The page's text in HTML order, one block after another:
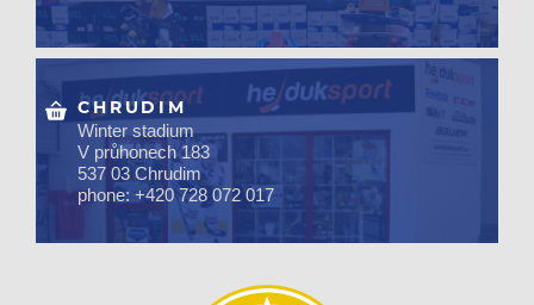
CHRUDIM
Winter stadium
V průhonech 183
537 03 Chrudim
phone: +420 728 072 017